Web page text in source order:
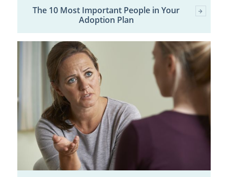
The 10 Most Important People in Your
Adoption Plan